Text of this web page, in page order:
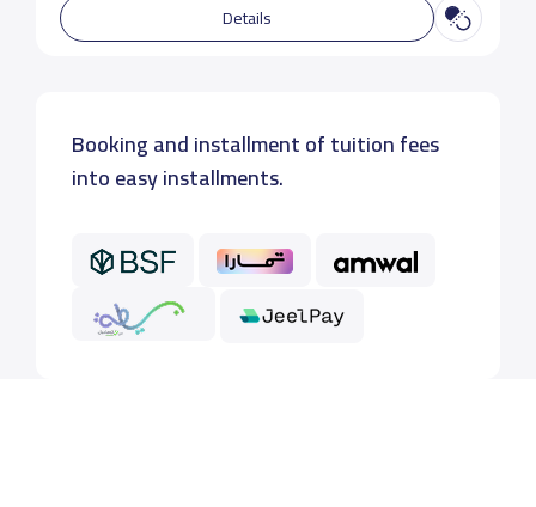
Details
Booking and installment of tuition fees
into easy installments.